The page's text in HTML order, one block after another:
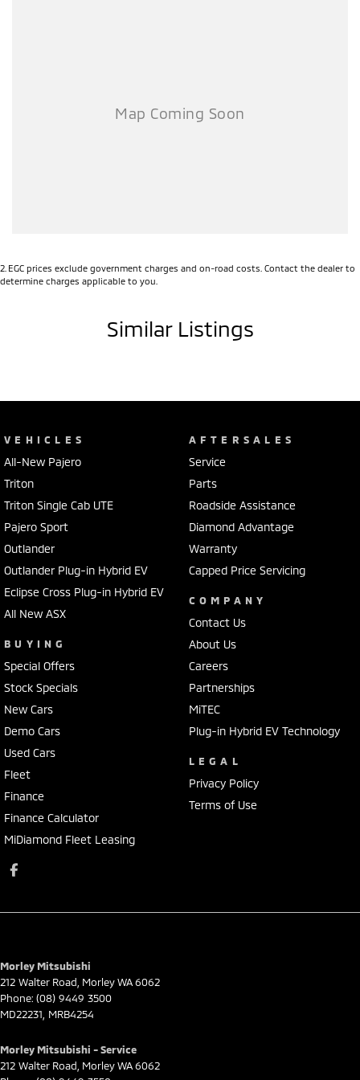
2 EGC prices exclude government charges and on-road costs. Contact the dealer to
determine charges applicable to you.
Similar Listings
VEHICLES
All-New Pajero
Triton
Triton Single Cab UTE
Pajero Sport
Outlander
Outlander Plug-in Hybrid EV
Eclipse Cross Plug-in Hybrid EV
All New ASX
BUYING
Special Offers
Stock Specials
New Cars
Demo Cars
Used Cars
Fleet
Finance
Finance Calculator
MiDiamond Fleet Leasing
AFTERSALES
Service
Parts
Roadside Assistance
Diamond Advantage
Warranty
Capped Price Servicing
COMPANY
Contact Us
About Us
Careers
Partnerships
MiTEC
Plug-in Hybrid EV Technology
LEGAL
Privacy Policy
Terms of Use
Morley Mitsubishi
212 Walter Road MorleyWA6062
Phone: (08) 9449 3500
MD22231, MRB4254
Morley Mitsubishi - Service
212 Walter Road MorleyWA6062